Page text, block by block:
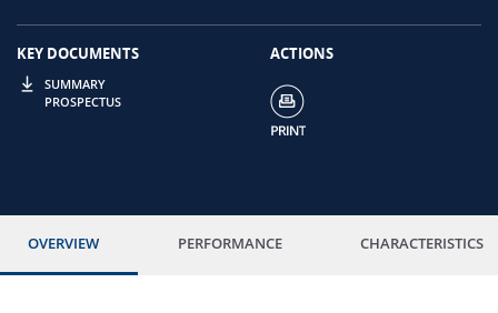
KEY DOCUMENTS
SUMMARY
PROSPECTUS
ACTIONS
OVERVIEW PERFORMANCE CHARACTERISTICS